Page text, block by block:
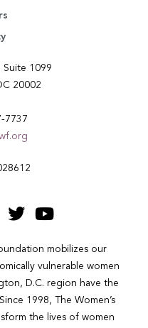
Suite 1099
20002
7737
mobilizes our
vulnerable women
D.C. region have the
1998, The Women’s
the lives of women